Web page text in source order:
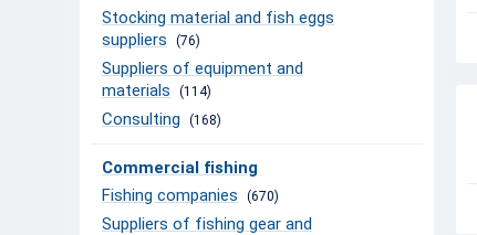
Stocking material and fish eggs
suppliers
(76)
Suppliers of equipment and
materials
(114)
Consulting (168)
Commercial fishing
Fishing companies
(670)
Suppliers of fishing gear and